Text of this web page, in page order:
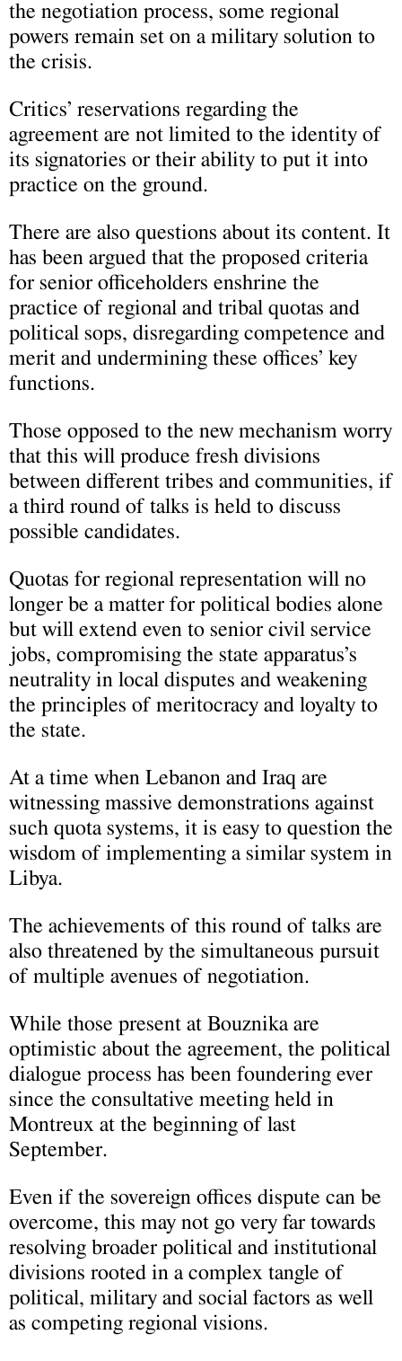
the negotiation process, some regional
powers remain set on a military solution to
the crisis.
Critics’ reservations regarding the
agreement are not limited to the identity of
its signatories or their ability to put it into
practice on the ground.
There are also questions about its content. It
has been argued that the proposed criteria
for senior officeholders enshrine the
practice of regional and tribal quotas and
political sops, disregarding competence and
merit and undermining these offices’ key
functions.
Those opposed to the new mechanism worry
that this will produce fresh divisions
between different tribes and communities, if
a third round of talks is held to discuss
possible candidates.
Quotas for regional representation will no
longer be a matter for political bodies alone
but will extend even to senior civil service
jobs, compromising the state apparatus’s
neutrality in local disputes and weakening
the principles of meritocracy and loyalty to
the state.
At a time when Lebanon and Iraq are
witnessing massive demonstrations against
such quota systems, it is easy to question the
wisdom of implementing a similar system in
Libya.
The achievements of this round of talks are
also threatened by the simultaneous pursuit
of multiple avenues of negotiation.
While those present at Bouznika are
optimistic about the agreement, the political
dialogue process has been foundering ever
since the consultative meeting held in
Montreux at the beginning of last
September.
Even if the sovereign offices dispute can be
overcome, this may not go very far towards
resolving broader political and institutional
divisions rooted in a complex tangle of
political, military and social factors as well
as competing regional visions.